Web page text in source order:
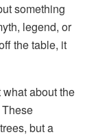
something
legend, or
the table, it
about the
but a